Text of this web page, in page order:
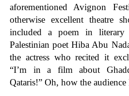
aforementioned Avignon
otherwise excellent theatre
included a poem in
Palestinian poet Hiba Abu
the actress who recited it
“I’m in a film about
Qataris!” Oh, how the audience